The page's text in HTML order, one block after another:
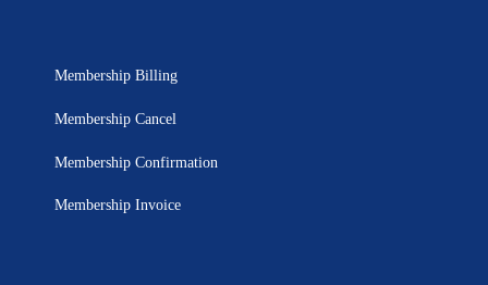
Membership Billing
Membership Cancel
Membership Confirmation
Membership Invoice